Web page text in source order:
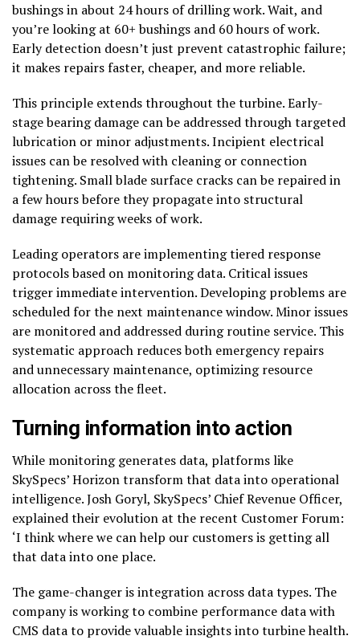
bushings in about 24 hours of drilling work. Wait, and
you’re looking at 60+ bushings and 60 hours of work.
Early detection doesn’t just prevent catastrophic failure;
it makes repairs faster, cheaper, and more reliable.
This principle extends throughout the turbine. Early-
stage bearing damage can be addressed through targeted
lubrication or minor adjustments. Incipient electrical
issues can be resolved with cleaning or connection
tightening. Small blade surface cracks can be repaired in
a few hours before they propagate into structural
damage requiring weeks of work.
Leading operators are implementing tiered response
protocols based on monitoring data. Critical issues
trigger immediate intervention. Developing problems are
scheduled for the next maintenance window. Minor issues
are monitored and addressed during routine service. This
systematic approach reduces both emergency repairs
and unnecessary maintenance, optimizing resource
allocation across the fleet.
Turning information into action
While monitoring generates data, platforms like
SkySpecs’ Horizon transform that data into operational
intelligence. Josh Goryl, SkySpecs’ Chief Revenue Officer,
explained their evolution at the recent Customer Forum:
‘I think where we can help our customers is getting all
that data into one place.
The game-changer is integration across data types. The
company is working to combine performance data with
CMS data to provide valuable insights into turbine health.